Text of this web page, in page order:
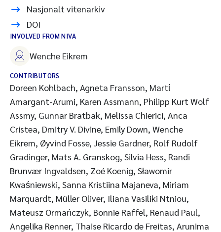
Nasjonalt vitenarkiv
DOI
INVOLVED FROM NIVA
Wenche Eikrem
CONTRIBUTORS
Doreen Kohlbach, Agneta Fransson, Martί
Amargant-Arumi, Karen Assmann, Philipp Kurt Wolf
Assmy, Gunnar Bratbak, Melissa Chierici, Anca
Cristea, Dmitry V. Divine, Emily Down, Wenche
Eikrem, Øyvind Fosse, Jessie Gardner, Rolf Rudolf
Gradinger, Mats A. Granskog, Silvia Hess, Randi
Brunvær Ingvaldsen, Zoé Koenig, Sławomir
Kwaśniewski, Sanna Kristiina Majaneva, Miriam
Marquardt, Müller Oliver, Iliana Vasiliki Ntniou,
Mateusz Ormańczyk, Bonnie Raffel, Renaud Paul,
Angelika Renner, Thaise Ricardo de Freitas, Arunima